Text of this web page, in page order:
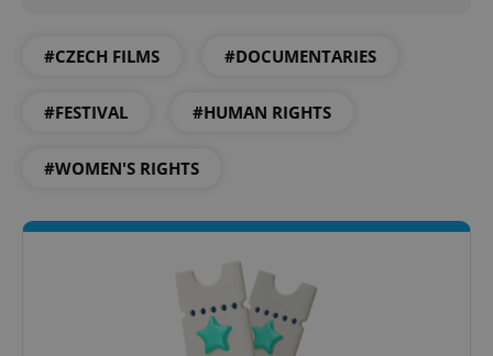
#CZECH FILMS #DOCUMENTARIES
#FESTIVAL #HUMAN RIGHTS
#WOMEN'S RIGHTS
^qs_[0-9]+$ .expats.cz